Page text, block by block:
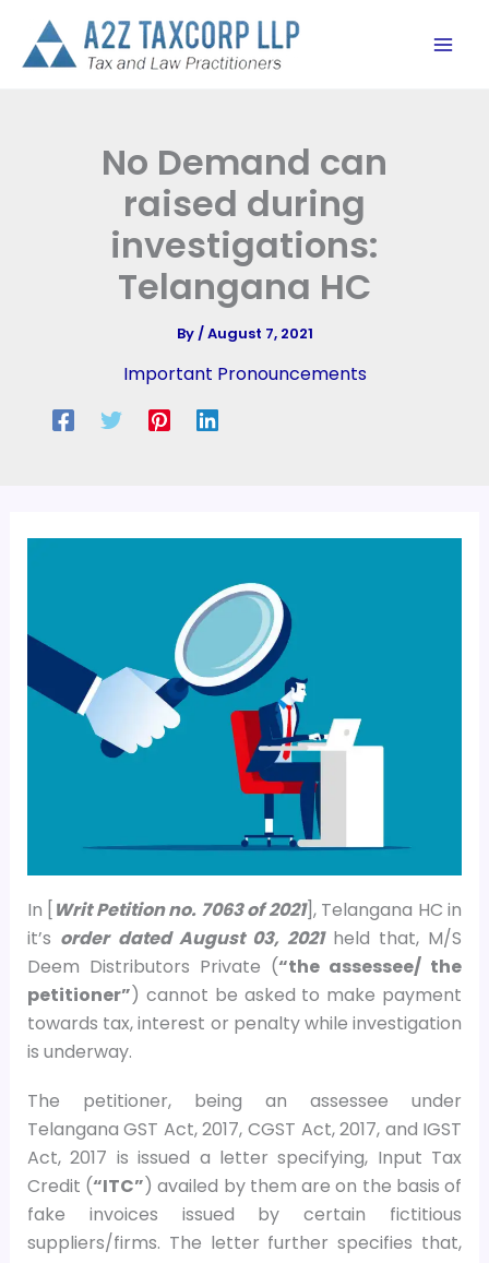
content
No Demand can
raised during
investigations:
Telangana HC
By/August 7, 2021
Important Pronouncements
In [ Writ Petition no. 7063 of 2021], Telangana HC in
it’s order dated August 03, 2021held that, M/S
Deem Distributors Private (“the assessee/ the
petitioner”) cannot be asked to make payment
towards tax, interest or penalty while investigation
is underway.
The petitioner, being an assessee under
Telangana GST Act, 2017, CGST Act, 2017, and IGST
Act, 2017 is issued a letter specifying, Input Tax
Credit (“ITC”) availed by them are on the basis of
fake invoices issued by certain fictitious
suppliers/firms. The letter further specifies that,